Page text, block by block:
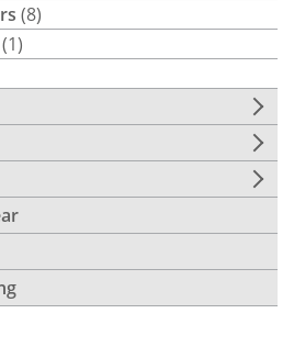
(8)
(1)